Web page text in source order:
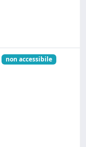
non accessibile